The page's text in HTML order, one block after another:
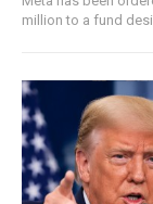
million to a fund